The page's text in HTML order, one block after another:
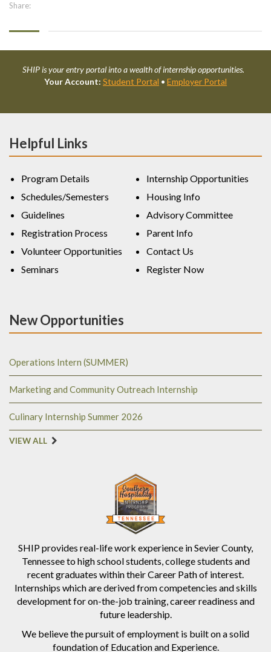
Share:
SHIP is your entry portal into a wealth of internship opportunities.
Your Account: Student Portal • Employer Portal
SHIP provides real-life work experience in Sevier County,
Tennessee to high school students, college students and
recent graduates within their Career Path of interest.
Internships which are derived from competencies and skills
development for on-the-job training, career readiness and
future leadership.
We believe the pursuit of employment is built on a solid
foundation of Education and Experience.
Helpful Links
Program Details
Schedules/Semesters
Guidelines
Registration Process
Volunteer Opportunities
Seminars
Internship Opportunities
Housing Info
Advisory Committee
Parent Info
Contact Us
Register Now
New Opportunities
Operations Intern (SUMMER)
Marketing and Community Outreach Internship
Culinary Internship Summer 2026
VIEW ALL